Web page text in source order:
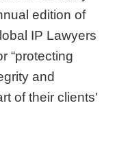
edition of
IP Lawyers
“protecting
and
of their clients'